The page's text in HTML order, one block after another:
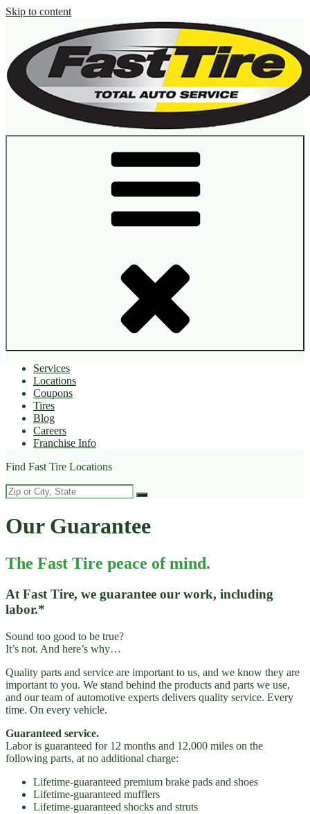
Skip to content
Services
Locations
Coupons
Tires
Blog
Careers
Franchise Info
Find Fast Tire Locations
Our Guarantee
The Fast Tire peace of mind.
At Fast Tire, we guarantee our work, including
labor.*
Sound too good to be true?
It’s not. And here’s why…
Quality parts and service are important to us, and we know they are
important to you. We stand behind the products and parts we use,
and our team of automotive experts delivers quality service. Every
time. On every vehicle.
Guaranteed service.
Labor is guaranteed for 12 months and 12,000 miles on the
following parts, at no additional charge:
Lifetime-guaranteed premium brake pads and shoes
Lifetime-guaranteed mufflers
Lifetime-guaranteed shocks and struts